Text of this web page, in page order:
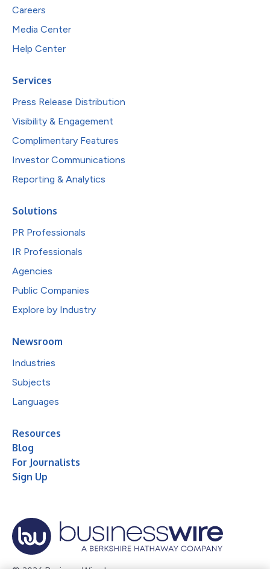
Careers
Media Center
Help Center
Services
Press Release Distribution
Visibility & Engagement
Complimentary Features
Investor Communications
Reporting & Analytics
Solutions
PR Professionals
IR Professionals
Agencies
Public Companies
Explore by Industry
Newsroom
Industries
Subjects
Languages
Resources
Blog
For Journalists
Sign Up